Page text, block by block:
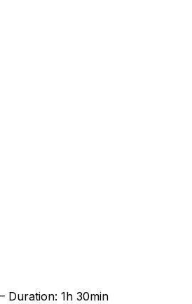
– Duration: 1h 30min